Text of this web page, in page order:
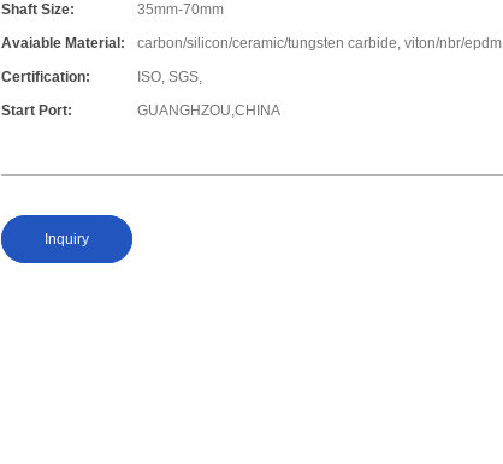
Shaft Size:
35mm-70mm
Avaiable Material:
carbon/silicon/ceramic/tungsten carbide, viton/nbr/epdm
Certification:
ISO, SGS,
Start Port:
GUANGHZOU,CHINA
Inquiry